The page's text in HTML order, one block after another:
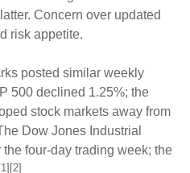
Concern over updated
risk appetite.
posted similar weekly
500 declined 1.25%; the
stock markets away from
Dow Jones Industrial
four-day trading week; the
[1][2]